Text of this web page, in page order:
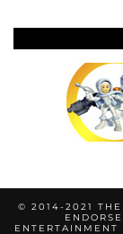
© 2014-2021 THE